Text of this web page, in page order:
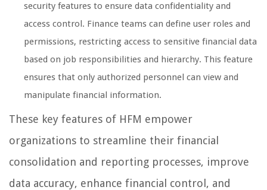
security features to ensure data confidentiality and
access control. Finance teams can define user roles and
permissions, restricting access to sensitive financial data
based on job responsibilities and hierarchy. This feature
ensures that only authorized personnel can view and
manipulate financial information.
These key features of HFM empower
organizations to streamline their financial
consolidation and reporting processes, improve
data accuracy, enhance financial control, and